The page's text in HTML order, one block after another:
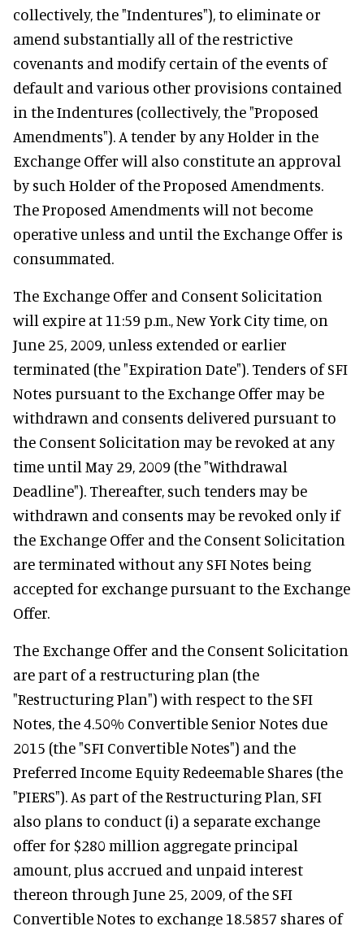
collectively, the "Indentures"), to eliminate or
amend substantially all of the restrictive
covenants and modify certain of the events of
default and various other provisions contained
in the Indentures (collectively, the "Proposed
Amendments"). A tender by any Holder in the
Exchange Offer will also constitute an approval
by such Holder of the Proposed Amendments.
The Proposed Amendments will not become
operative unless and until the Exchange Offer is
consummated.
The Exchange Offer and Consent Solicitation
will expire at 11:59 p.m., New York City time, on
June 25, 2009, unless extended or earlier
terminated (the "Expiration Date"). Tenders of SFI
Notes pursuant to the Exchange Offer may be
withdrawn and consents delivered pursuant to
the Consent Solicitation may be revoked at any
time until May 29, 2009 (the "Withdrawal
Deadline"). Thereafter, such tenders may be
withdrawn and consents may be revoked only if
the Exchange Offer and the Consent Solicitation
are terminated without any SFI Notes being
accepted for exchange pursuant to the Exchange
Offer.
The Exchange Offer and the Consent Solicitation
are part of a restructuring plan (the
"Restructuring Plan") with respect to the SFI
Notes, the 4.50% Convertible Senior Notes due
2015 (the "SFI Convertible Notes") and the
Preferred Income Equity Redeemable Shares (the
"PIERS"). As part of the Restructuring Plan, SFI
also plans to conduct (i) a separate exchange
offer for $280 million aggregate principal
amount, plus accrued and unpaid interest
thereon through June 25, 2009, of the SFI
Convertible Notes to exchange 18.5857 shares of